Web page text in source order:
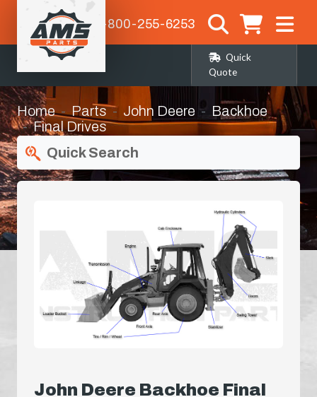
1-800-255-6253
Quick
Quote
Home Parts John Deere
Backhoe
Final Drives
Quick Search
John Deere Backhoe Final